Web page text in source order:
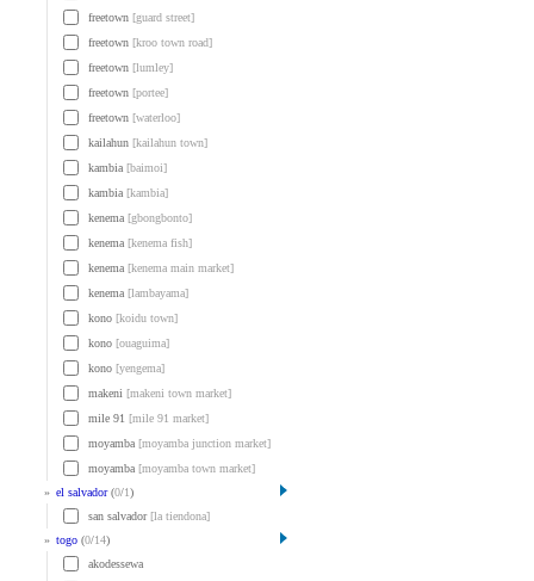
freetown [guard street]
freetown [kroo town road]
freetown [lumley]
freetown [portee]
freetown [waterloo]
kailahun [kailahun town]
kambia [baimoi]
kambia [kambia]
kenema [gbongbonto]
kenema [kenema fish]
kenema [kenema main market]
kenema [lambayama]
kono [koidu town]
kono [ouaguima]
kono [yengema]
makeni [makeni town market]
mile 91 [mile 91 market]
moyamba [moyamba junction market]
moyamba [moyamba town market]
» el salvador(0/1)
san salvador[la tiendona]
» togo (0/14)
akodessewa